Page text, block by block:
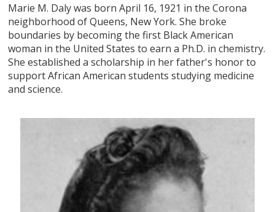
Marie M. Daly was born April 16, 1921 in the Corona
neighborhood of Queens, New York. She broke
boundaries by becoming the first Black American
woman in the United States to earn a Ph.D. in chemistry.
She established a scholarship in her father's honor to
support African American students studying medicine
and science.